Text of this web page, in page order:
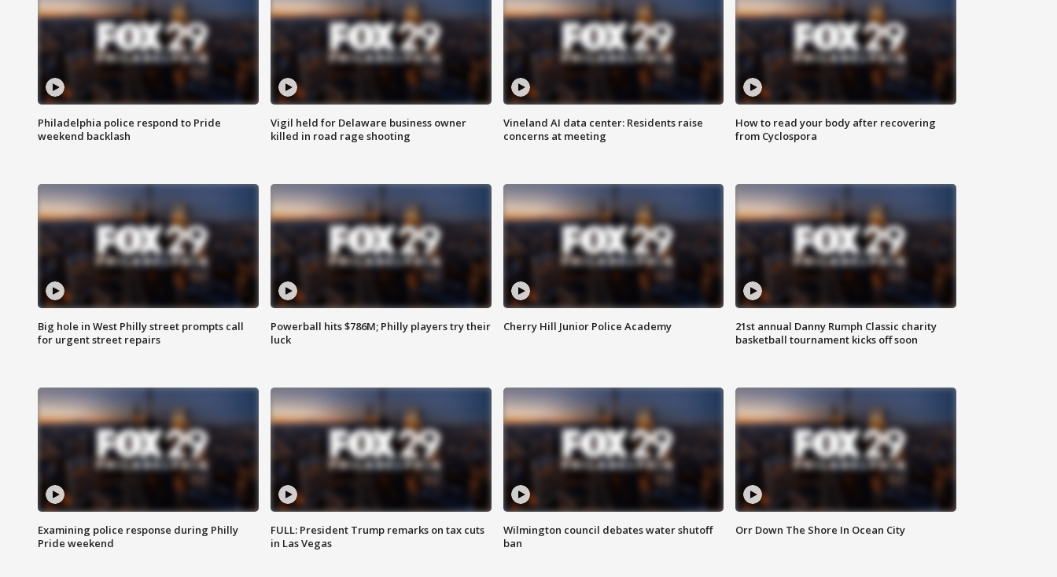
Philadelphia police respond to Pride
weekend backlash
Vigil held for Delaware business owner
killed in road rage shooting
Vineland AI data center: Residents raise
concerns at meeting
How to read your body after recovering
from Cyclospora
Big hole in West Philly street prompts call
for urgent street repairs
Powerball hits $786M; Philly players try their
luck
Cherry Hill Junior Police Academy
21st annual Danny Rumph Classic charity
basketball tournament kicks off soon
Examining police response during Philly
Pride weekend
FULL: President Trump remarks on tax cuts
in Las Vegas
Wilmington council debates water shutoff
ban
Orr Down The Shore In Ocean City